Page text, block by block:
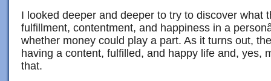
I looked deeper and deeper to try to discover what
fulfillment, contentment, and happiness in a
whether money could play a part. As it turns out,
having a content, fulfilled, and happy life and, yes,
that.